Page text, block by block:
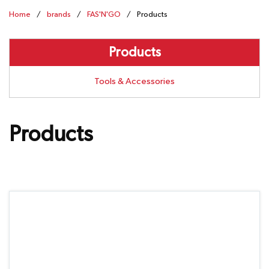
Home / brands / FAS'N'GO / Products
Products
Tools & Accessories
Products